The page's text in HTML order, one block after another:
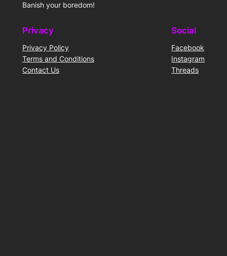
Banish your boredom!
Privacy
Privacy Policy
Terms and Conditions
Contact Us
Social
Facebook
Instagram
Threads